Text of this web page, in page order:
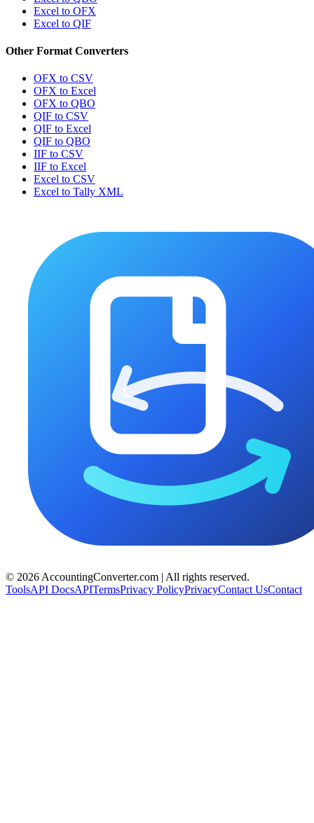
Excel to OFX
Excel to QIF
Other Format Converters
OFX to CSV
OFX to Excel
OFX to QBO
QIF to CSV
QIF to Excel
QIF to QBO
IIF to CSV
IIF to Excel
Excel to CSV
Excel to Tally XML
© 2026AccountingConverter.com | All rights reserved.
ToolsAPI DocsAPITermsPrivacy PolicyPrivacyContact UsContact